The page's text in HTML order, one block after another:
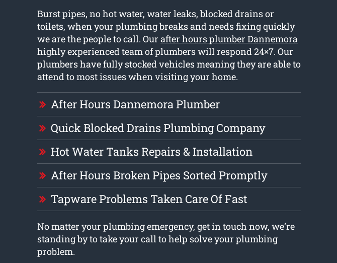
Burst pipes, no hot water, water leaks, blocked drains or
toilets, when your plumbing breaks and needs fixing quickly
we are the people to call. Our after hours plumber Dannemora
highly experienced team of plumbers will respond 24×7. Our
plumbers have fully stocked vehicles meaning they are able to
attend to most issues when visiting your home.
After Hours Dannemora Plumber
Quick Blocked Drains Plumbing Company
Hot Water Tanks Repairs & Installation
After Hours Broken Pipes Sorted Promptly
Tapware Problems Taken Care Of Fast
No matter your plumbing emergency, get in touch now, we’re
standing by to take your call to help solve your plumbing
problem.